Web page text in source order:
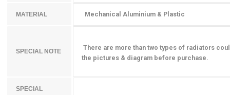
MATERIAL Mechanical Aluminium & Plastic
SPECIAL NOTE
There are more than two types of radiators
the pictures & diagram before purchase.
SPECIAL